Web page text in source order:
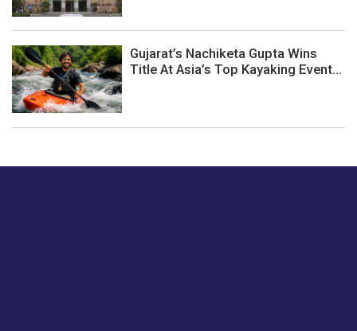
Gujarat’s Nachiketa Gupta Wins
Title At Asia’s Top Kayaking Event...